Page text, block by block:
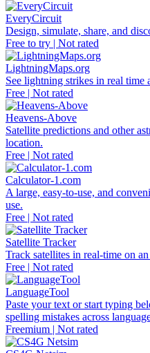
EveryCircuit
Design, simulate, share, and
Free to try | Not rated
LightningMaps.org
See lightning strikes in real time
Free | Not rated
Heavens-Above
Satellite predictions and other
location.
Free | Not rated
Calculator-1.com
A large, easy-to-use, and
use.
Free | Not rated
Satellite Tracker
Track satellites in real-time on
Free | Not rated
LanguageTool
Paste your text or start typing
spelling mistakes across
Freemium | Not rated